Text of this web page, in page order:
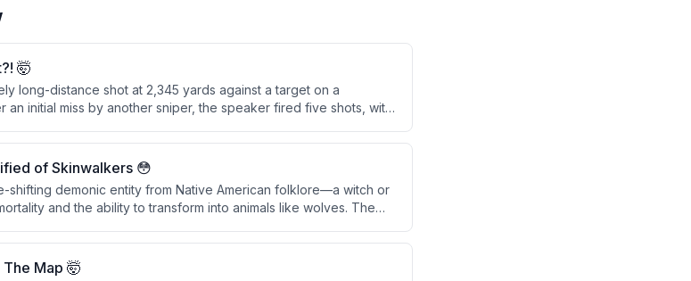
🤯
long-distance shot at 2,345 yards against a target on a
initial miss by another sniper, the speaker fired five shots, with
side.
of Skinwalkers 😳
shifting demonic entity from Native American folklore—a witch or
and the ability to transform into animals like wolves. The
physical objects.
Map 🤯